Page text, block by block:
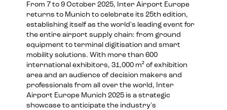
From 7 to 9 October 2025, Inter Airport Europe
returns to Munich to celebrate its 25th edition,
establishing itself as the world's leading event for
the entire airport supply chain: from ground
equipment to terminal digitisation and smart
mobility solutions. With more than 600
international exhibitors, 31,000 m² of exhibition
area and an audience of decision makers and
professionals from all over the world, Inter
Airport Europe Munich 2025 is a strategic
showcase to anticipate the industry's